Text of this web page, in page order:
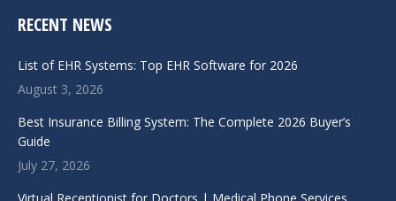
RECENT NEWS
List of EHR Systems: Top EHR Software for 2026
August 3, 2026
Best Insurance Billing System: The Complete 2026 Buyer’s
Guide
July 27, 2026